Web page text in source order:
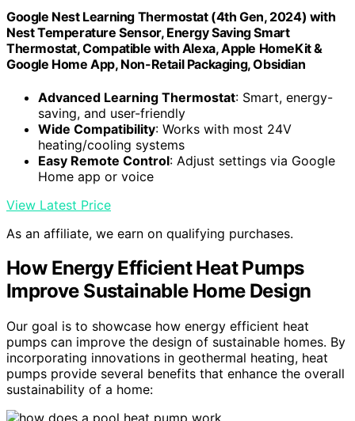
Google Nest Learning Thermostat (4th Gen, 2024) with
Nest Temperature Sensor, Energy Saving Smart
Thermostat, Compatible with Alexa, Apple HomeKit &
Google Home App, Non-Retail Packaging, Obsidian
Advanced Learning Thermostat: Smart, energy-
saving, and user-friendly
Wide Compatibility: Works with most 24V
heating/cooling systems
Easy Remote Control: Adjust settings via Google
Home app or voice
View Latest Price
As an affiliate, we earn on qualifying purchases.
How Energy Efficient Heat Pumps
Improve Sustainable Home Design
Our goal is to showcase how energy efficient heat
pumps can improve the design of sustainable homes. By
incorporating innovations in geothermal heating, heat
pumps provide several benefits that enhance the overall
sustainability of a home: